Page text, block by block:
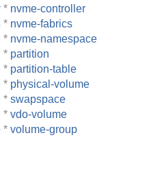
* nvme-controller
* nvme-fabrics
* nvme-namespace
* partition
* partition-table
* physical-volume
* swapspace
* vdo-volume
* volume-group